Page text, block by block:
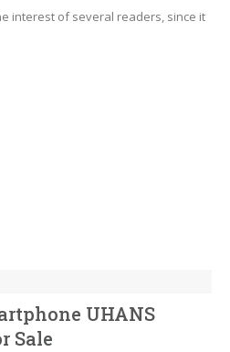
interest of several readers, since it
UHANS
Sale